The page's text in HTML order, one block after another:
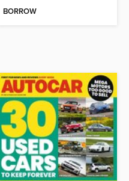
BORROW